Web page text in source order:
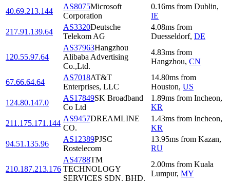
40.69.213.144
AS8075Microsoft
Corporation
0.16ms from Dublin,
IE
217.91.139.64
AS3320Deutsche
Telekom AG
4.08ms from
Duesseldorf, DE
120.55.97.64
AS37963Hangzhou
Alibaba Advertising
Co.,Ltd.
4.83ms from
Hangzhou, CN
67.66.64.64
AS7018AT&T
Enterprises, LLC
14.80ms from
Houston, US
124.80.147.0
AS17849SK Broadband
Co Ltd
1.89ms from Incheon,
KR
211.175.171.144
AS9457DREAMLINE
CO.
1.43ms from Incheon,
KR
94.51.135.96
AS12389PJSC
Rostelecom
13.95ms from Kazan,
RU
210.187.213.176
AS4788TM
TECHNOLOGY
SERVICES SDN. BHD.
2.00ms from Kuala
Lumpur, MY